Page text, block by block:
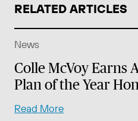
RELATED ARTICLES
News
Colle McVoy Earns
Plan of the Year
Read More